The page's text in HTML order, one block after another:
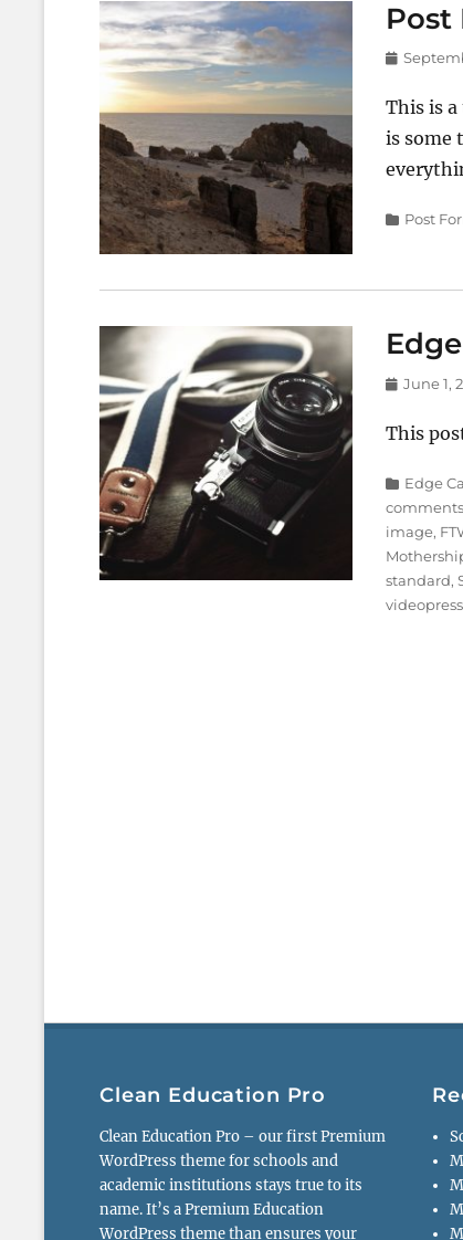
Post
Posted
This is
is some
Categories
Post
Posted
June 1,
This
Categories
Edge
comments
image,
standard,
videopress
Clean Education Pro
Clean Education Pro – our first Premium
WordPress theme for schools and
academic institutions stays true to its
name. It’s a Premium Education
WordPress theme than ensures your